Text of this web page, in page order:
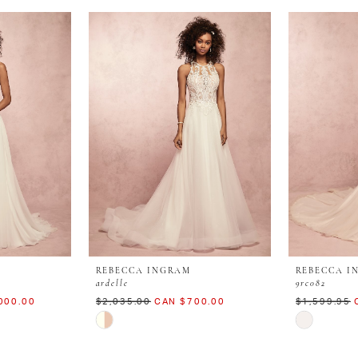
REBECCA INGRAM
ardelle
$2,035.00 CAN $700.00
Skip
Color
REBECCA
9rc082
$1,599.95
Skip
Color